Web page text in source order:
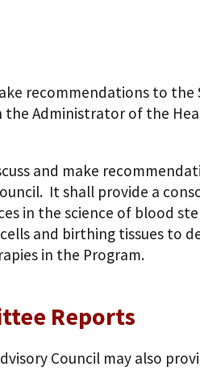
recommendations to
Administrator of the
and make
It shall provide a
in the science of blood
and birthing tissues
in the Program.
Reports
Council may also